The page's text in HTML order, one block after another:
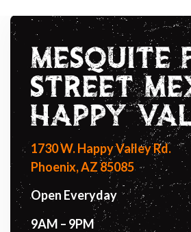
MESQUITE
STREET
HAPPY
1730 W. Happy Valley Rd.
Phoenix, AZ 85085
Open Everyday
9AM – 9PM